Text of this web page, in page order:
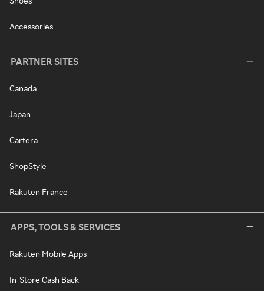
Accessories
PARTNER SITES
Canada
Japan
Cartera
ShopStyle
Rakuten France
APPS, TOOLS & SERVICES
Rakuten Mobile Apps
In-Store Cash Back